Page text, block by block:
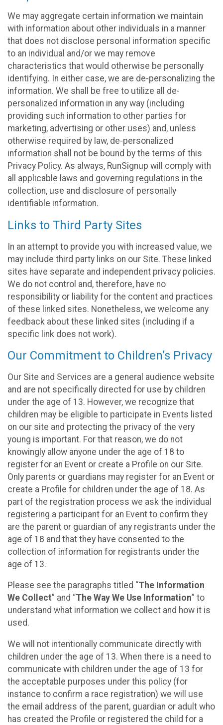
We may aggregate certain information we maintain
with information about other individuals in a manner
that does not disclose personal information specific
to an individual and/or we may remove
characteristics that would otherwise be personally
identifying. In either case, we are de-personalizing the
information. We shall be free to utilize all de-
personalized information in any way (including
providing such information to other parties for
marketing, advertising or other uses) and, unless
otherwise required by law, de-personalized
information shall not be bound by the terms of this
Privacy Policy. As always, RunSignup will comply with
all applicable laws and governing regulations in the
collection, use and disclosure of personally
identifiable information.
Links to Third Party Sites
In an attempt to provide you with increased value, we
may include third party links on our Site. These linked
sites have separate and independent privacy policies.
We do not control and, therefore, have no
responsibility or liability for the content and practices
of these linked sites. Nonetheless, we welcome any
feedback about these linked sites (including if a
specific link does not work).
Our Commitment to Children’s Privacy
Our Site and Services are a general audience website
and are not specifically directed for use by children
under the age of 13. However, we recognize that
children may be eligible to participate in Events listed
on our site and protecting the privacy of the very
young is important. For that reason, we do not
knowingly allow anyone under the age of 18 to
register for an Event or create a Profile on our Site.
Only parents or guardians may register for an Event or
create a Profile for children under the age of 18. As
part of the registration process we ask the individual
registering a participant for an Event to confirm they
are the parent or guardian of any registrants under the
age of 18 and that they have consented to the
collection of information for registrants under the
age of 13.
Please see the paragraphs titled “The Information
We Collect” and “The Way We Use Information” to
understand what information we collect and how it is
used.
We will not intentionally communicate directly with
children under the age of 13. When there is a need to
communicate with children under the age of 13 for
the acceptable purposes under this policy (for
instance to confirm a race registration) we will use
the email address of the parent, guardian or adult who
has created the Profile or registered the child for a